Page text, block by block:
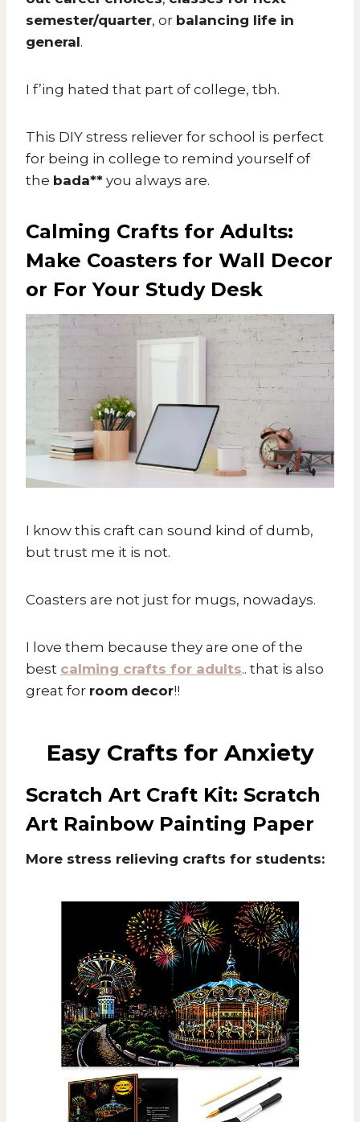
semester/quarter, or balancing life in
general.
I f’ing hated that part of college, tbh.
This DIY stress reliever for school is perfect
for being in college to remind yourself of
the bada** you always are.
Calming Crafts for Adults:
Make Coasters for Wall Decor
or For Your Study Desk
I know this craft can sound kind of dumb,
but trust me it is not.
Coasters are not just for mugs, nowadays.
I love them because they are one of the
best calming crafts for adults.. that is also
great for room decor!!
Easy Crafts for Anxiety
Scratch Art Craft Kit: Scratch
Art Rainbow Painting Paper
More stress relieving crafts for students: